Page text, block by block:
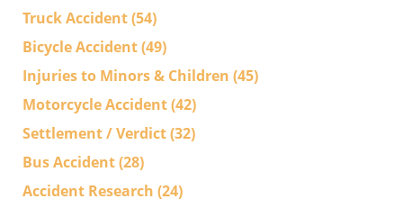
Truck Accident(54)
Bicycle Accident(49)
Injuries to Minors & Children (45)
Motorcycle Accident(42)
Settlement / Verdict(32)
Bus Accident(28)
Accident Research (24)